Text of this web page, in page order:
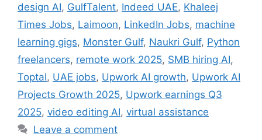
design AI, GulfTalent, Indeed UAE, Khaleej
Times Jobs, Laimoon, LinkedIn Jobs, machine
learning gigs, Monster Gulf, Naukri Gulf, Python
freelancers, remote work 2025, SMB hiring AI,
Toptal, UAE jobs, Upwork AI growth, Upwork AI
Projects Growth 2025, Upwork earnings Q3
2025, video editing AI, virtual assistance
Leave a comment